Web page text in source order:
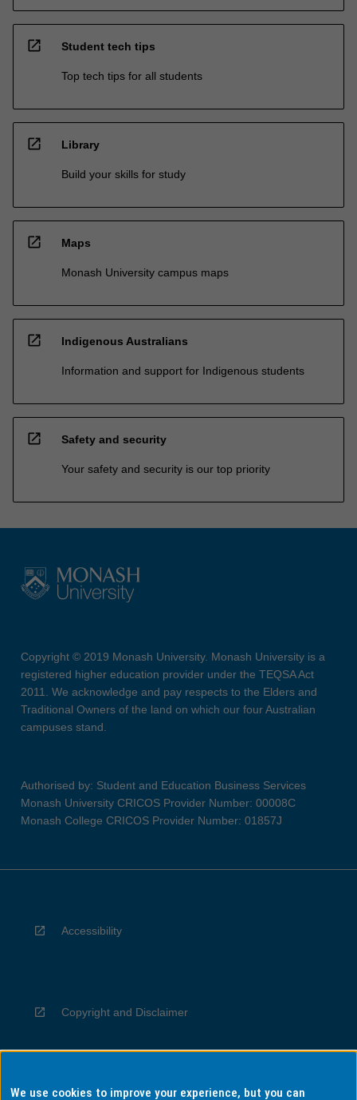
open_in_new Student tech tips
Top tech tips for all students
open_in_new Library
Build your skills for study
open_in_new Maps
Monash University campus maps
open_in_new Indigenous Australians
Information and support for Indigenous students
open_in_new Safety and security
Your safety and security is our top priority
Copyright © 2019 Monash University. Monash University is a
registered higher education provider under the TEQSA Act
2011. We acknowledge and pay respects to the Elders and
Traditional Owners of the land on which our four Australian
campuses stand.
Authorised by: Student and Education Business Services
Monash University CRICOS Provider Number: 00008C
Monash College CRICOS Provider Number: 01857J
Accessibility
Copyright and Disclaimer
Privacy
We use cookies to improve your experience, but you can